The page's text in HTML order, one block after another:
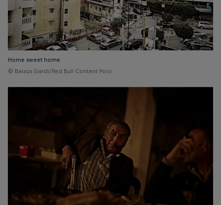
Home sweet home
© Balazs Gardi/Red Bull Content Pool